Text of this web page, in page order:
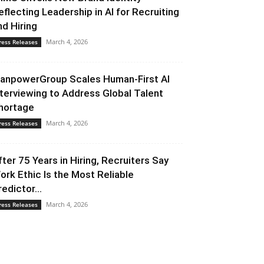
Leadership in AI for Recruiting
Hiring
Releases March 4, 2026
Scales Human-First AI
to Address Global Talent
Releases March 4, 2026
75 Years in Hiring, Recruiters Say
Ethic Is the Most Reliable
Releases March 4, 2026